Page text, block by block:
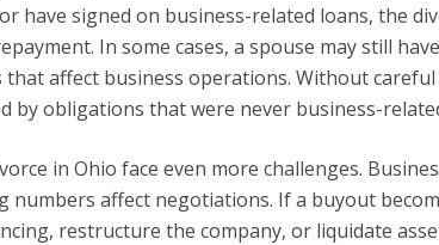
have signed on business-related loans, the
In some cases, a spouse may still
that affect business operations. Without
by obligations that were never business-
in Ohio face even more challenges.
numbers affect negotiations. If a buyout
restructure the company, or liquidate